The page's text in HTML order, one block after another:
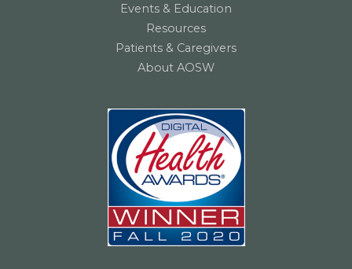
Events & Education
Resources
Patients & Caregivers
About AOSW